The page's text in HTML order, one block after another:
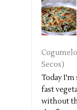
Secos)
Today I'm
fast
without